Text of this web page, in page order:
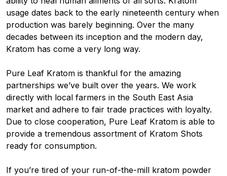
usage dates back to the early nineteenth century when
production was barely beginning. Over the many
decades between its inception and the modern day,
Kratom has come a very long way.
Pure Leaf Kratom is thankful for the amazing
partnerships we’ve built over the years. We work
directly with local farmers in the South East Asia
market and adhere to fair trade practices with loyalty.
Due to close cooperation, Pure Leaf Kratom is able to
provide a tremendous assortment of Kratom Shots
ready for consumption.
If you’re tired of your run-of-the-mill kratom powder